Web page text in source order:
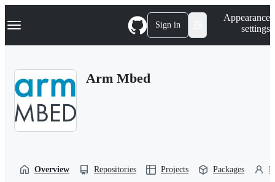
k
p
Navigation Menu Sign in
Appearance
settings
Arm Mbed
Overview Repositories Projects Packages